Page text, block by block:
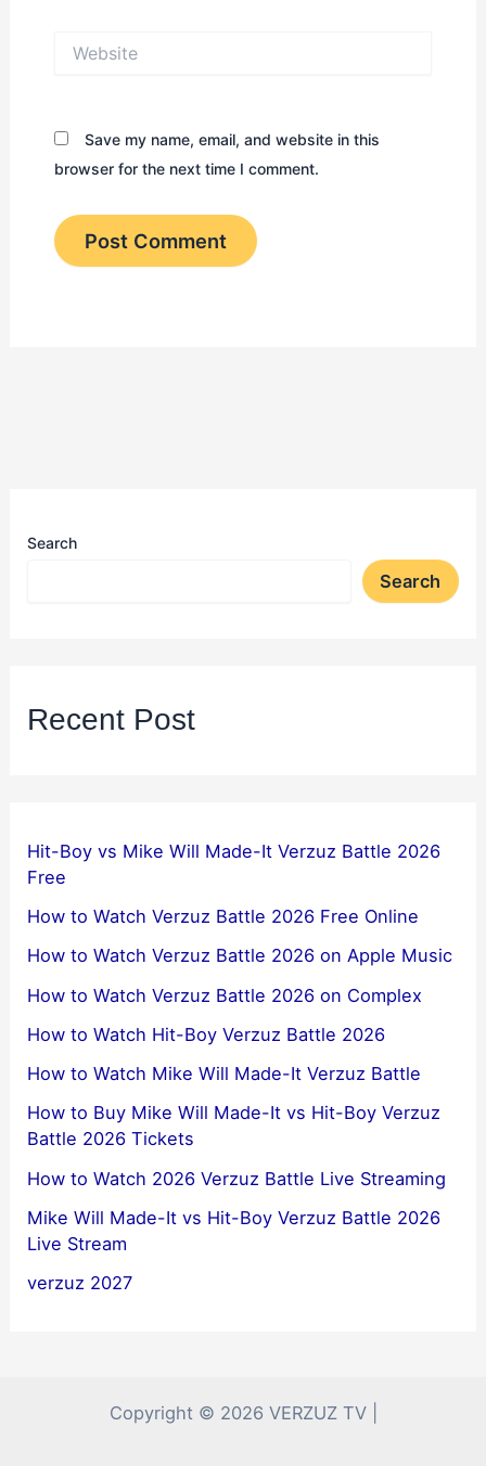
Save my name, email, and website in this
browser for the next time I comment.
Search
Search
Recent Post
Hit-Boy vs Mike Will Made-It Verzuz Battle 2026
Free
How to Watch Verzuz Battle 2026 Free Online
How to Watch Verzuz Battle 2026 on Apple Music
How to Watch Verzuz Battle 2026 on Complex
How to Watch Hit-Boy Verzuz Battle 2026
How to Watch Mike Will Made-It Verzuz Battle
How to Buy Mike Will Made-It vs Hit-Boy Verzuz
Battle 2026 Tickets
How to Watch 2026 Verzuz Battle Live Streaming
Mike Will Made-It vs Hit-Boy Verzuz Battle 2026
Live Stream
verzuz 2027
Copyright © 2026 VERZUZ TV |